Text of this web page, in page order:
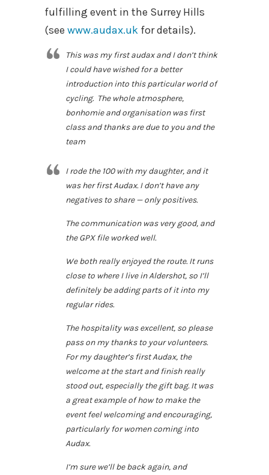
fulfilling event in the Surrey Hills
(see www.audax.uk for details).
This was my first audax and I don’t think
I could have wished for a better
introduction into this particular world of
cycling. The whole atmosphere,
bonhomie and organisation was first
class and thanks are due to you and the
team
I rode the 100 with my daughter, and it
was her first Audax. I don’t have any
negatives to share — only positives.
The communication was very good, and
the GPX file worked well.
We both really enjoyed the route. It runs
close to where I live in Aldershot, so I’ll
definitely be adding parts of it into my
regular rides.
The hospitality was excellent, so please
pass on my thanks to your volunteers.
For my daughter’s first Audax, the
welcome at the start and finish really
stood out, especially the gift bag. It was
a great example of how to make the
event feel welcoming and encouraging,
particularly for women coming into
Audax.
I’m sure we’ll be back again, and